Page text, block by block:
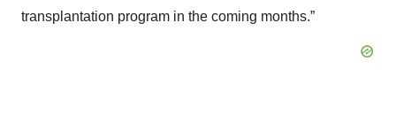
transplantation program in the coming months.”